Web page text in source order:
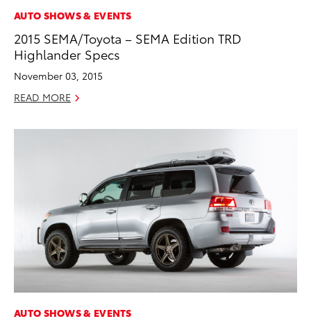
AUTO SHOWS & EVENTS
2015 SEMA/Toyota – SEMA Edition TRD
Highlander Specs
November 03, 2015
READ MORE
AUTO SHOWS & EVENTS